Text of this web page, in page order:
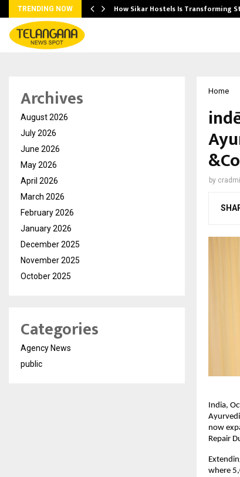
TRENDING NOW How Sikar Hostels Is Transforming
Home
by
India,
now
Repair
where
Archives
August 2026
July 2026
June 2026
May 2026
April 2026
March 2026
February 2026
January 2026
December 2025
November 2025
October 2025
Categories
Agency News
public